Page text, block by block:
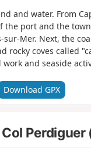
and water. From
the port and the
sur-Mer. Next, the
rocky coves called
work and seaside
closed here before
Download GPX
Perdiguer